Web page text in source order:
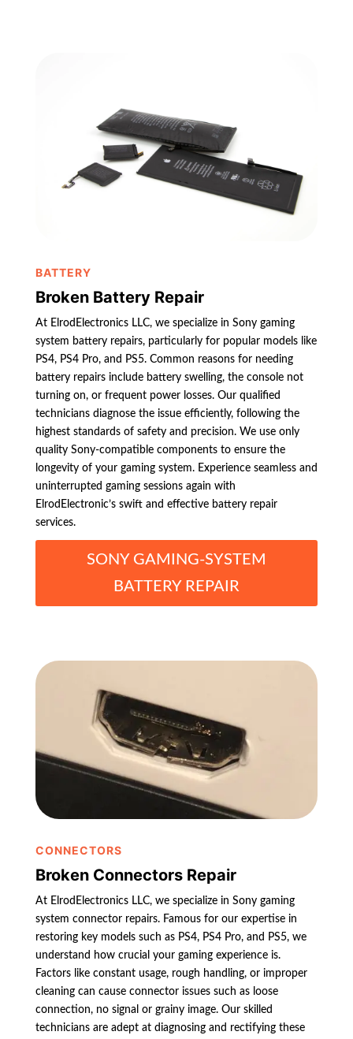
BATTERY
Broken Battery Repair
At ElrodElectronics LLC, we specialize in Sony gaming
system battery repairs, particularly for popular models like
PS4, PS4 Pro, and PS5. Common reasons for needing
battery repairs include battery swelling, the console not
turning on, or frequent power losses. Our qualified
technicians diagnose the issue efficiently, following the
highest standards of safety and precision. We use only
quality Sony-compatible components to ensure the
longevity of your gaming system. Experience seamless and
uninterrupted gaming sessions again with
ElrodElectronic’s swift and effective battery repair
services.
SONY GAMING-SYSTEM
BATTERY REPAIR
CONNECTORS
Broken Connectors Repair
At ElrodElectronics LLC, we specialize in Sony gaming
system connector repairs. Famous for our expertise in
restoring key models such as PS4, PS4 Pro, and PS5, we
understand how crucial your gaming experience is.
Factors like constant usage, rough handling, or improper
cleaning can cause connector issues such as loose
connection, no signal or grainy image. Our skilled
technicians are adept at diagnosing and rectifying these